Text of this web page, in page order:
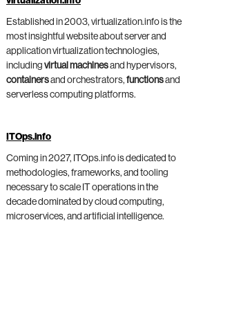
Established in 2003, virtualization.info is the
most insightful website about server and
application virtualization technologies,
including virtual machinesand hypervisors,
containersand orchestrators, functionsand
serverless computing platforms.
ITOps.info
Coming in 2027, ITOps.info is dedicated to
methodologies, frameworks, and tooling
necessary to scale IT operations in the
decade dominated by cloud computing,
microservices, and artificial intelligence.